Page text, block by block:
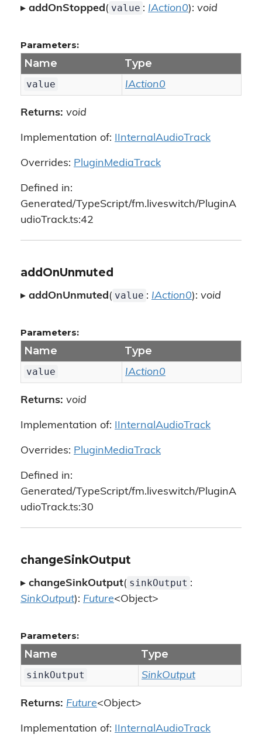
▸ addOnStopped( value : IAction0): void
Parameters:
Name Type
value IAction0
Returns: void
Implementation of: IInternalAudioTrack
Overrides: PluginMediaTrack
Defined in:
Generated/TypeScript/fm.liveswitch/PluginA
udioTrack.ts:42
addOnUnmuted
▸ addOnUnmuted( value : IAction0): void
Parameters:
Name Type
value IAction0
Returns: void
Implementation of: IInternalAudioTrack
Overrides: PluginMediaTrack
Defined in:
Generated/TypeScript/fm.liveswitch/PluginA
udioTrack.ts:30
changeSinkOutput
▸ changeSinkOutput( sinkOutput :
SinkOutput): Future<Object>
Parameters:
Name Type
sinkOutput SinkOutput
Returns: Future<Object>
Implementation of: IInternalAudioTrack